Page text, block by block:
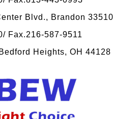
Blvd., Brandon 33510
Fax.216-587-9511
Heights, OH 44128